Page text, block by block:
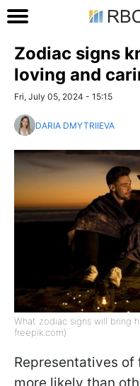
Zodiac signs
loving and
Fri, July 05, 2024 - 15:15
DARIA DMYTRIIEVA
What zodiac signs will bring
freepik.com)
Representatives of
more likely than